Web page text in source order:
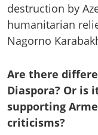
destruction by
humanitarian
Nagorno
Are there
Diaspora? Or is
supporting
criticisms?